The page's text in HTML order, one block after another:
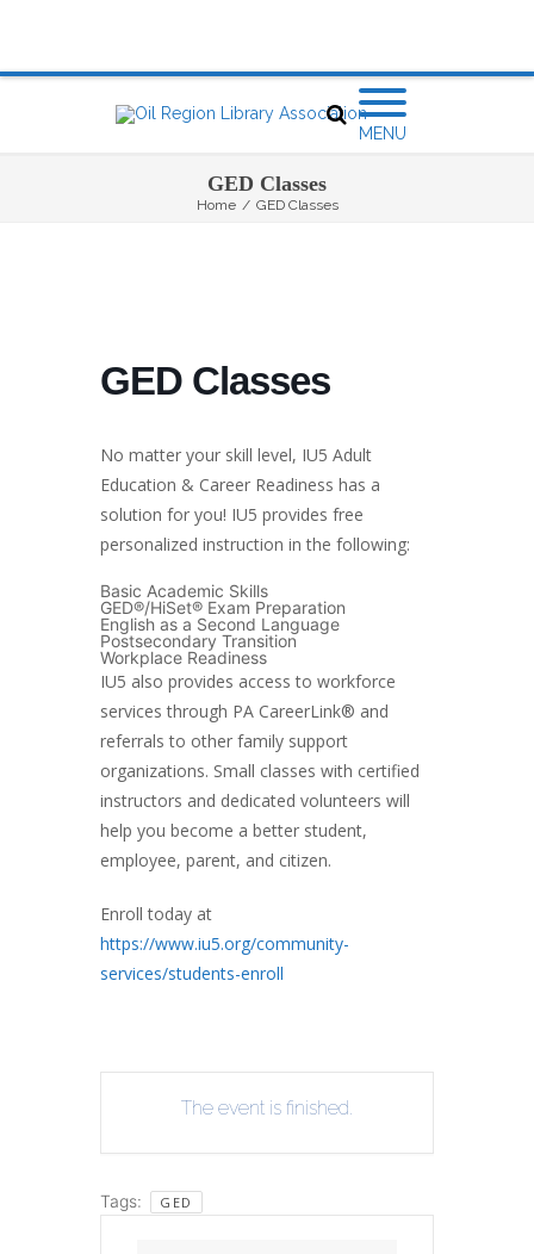
MENU
GED Classes
Home / GED Classes
GED Classes
No matter your skill level, IU5 Adult
Education & Career Readiness has a
solution for you! IU5 provides free
personalized instruction in the following:
Basic Academic Skills
GED®/HiSet® Exam Preparation
English as a Second Language
Postsecondary Transition
Workplace Readiness
IU5 also provides access to workforce
services through PA CareerLink® and
referrals to other family support
organizations. Small classes with certified
instructors and dedicated volunteers will
help you become a better student,
employee, parent, and citizen.
Enroll today at
https://www.iu5.org/community-
services/students-enroll
The event is finished.
Tags: GED